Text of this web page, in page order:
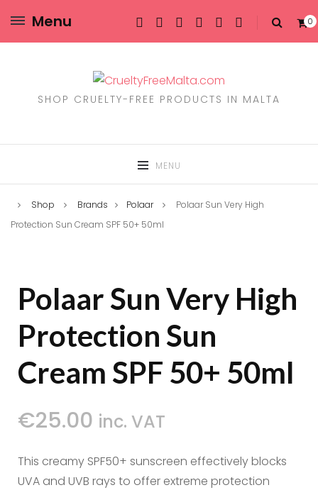
Menu 0
SHOP CRUELTY-FREE PRODUCTS IN MALTA
MENU
Shop Brands Polaar
Polaar Sun Very High
Protection Sun Cream SPF 50+ 50ml
Polaar Sun Very High
Protection Sun
Cream SPF 50+ 50ml
€25.00 inc. VAT
This creamy SPF50+ sunscreen effectively blocks
UVA and UVB rays to offer extreme protection